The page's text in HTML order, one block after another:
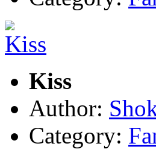
Kiss
Author:
Category: